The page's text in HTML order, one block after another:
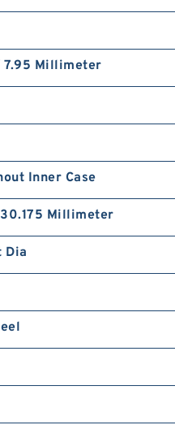
7.95 Millimeter
Inner Case
Millimeter
Dia